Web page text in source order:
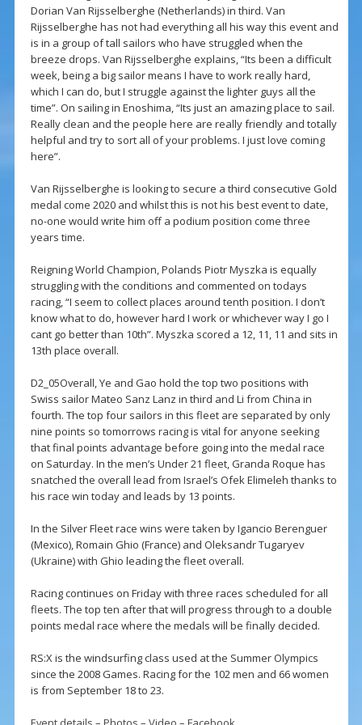
Dorian Van Rijsselberghe (Netherlands) in third. Van
Rijsselberghe has not had everything all his way this event and
is in a group of tall sailors who have struggled when the
breeze drops. Van Rijsselberghe explains, “Its been a difficult
week, being a big sailor means I have to work really hard,
which I can do, but I struggle against the lighter guys all the
time”. On sailing in Enoshima, “Its just an amazing place to sail.
Really clean and the people here are really friendly and totally
helpful and try to sort all of your problems. I just love coming
here”.
Van Rijsselberghe is looking to secure a third consecutive Gold
medal come 2020 and whilst this is not his best event to date,
no-one would write him off a podium position come three
years time.
Reigning World Champion, Polands Piotr Myszka is equally
struggling with the conditions and commented on todays
racing, “I seem to collect places around tenth position. I don’t
know what to do, however hard I work or whichever way I go I
cant go better than 10th”. Myszka scored a 12, 11, 11 and sits in
13th place overall.
D2_05Overall, Ye and Gao hold the top two positions with
Swiss sailor Mateo Sanz Lanz in third and Li from China in
fourth. The top four sailors in this fleet are separated by only
nine points so tomorrows racing is vital for anyone seeking
that final points advantage before going into the medal race
on Saturday. In the men’s Under 21 fleet, Granda Roque has
snatched the overall lead from Israel’s Ofek Elimeleh thanks to
his race win today and leads by 13 points.
In the Silver Fleet race wins were taken by Igancio Berenguer
(Mexico), Romain Ghio (France) and Oleksandr Tugaryev
(Ukraine) with Ghio leading the fleet overall.
Racing continues on Friday with three races scheduled for all
fleets. The top ten after that will progress through to a double
points medal race where the medals will be finally decided.
RS:X is the windsurfing class used at the Summer Olympics
since the 2008 Games. Racing for the 102 men and 66 women
is from September 18 to 23.